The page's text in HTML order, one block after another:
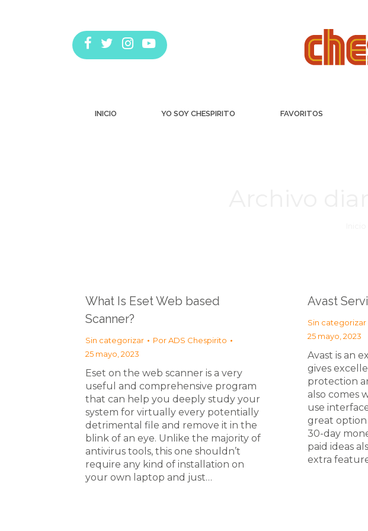
INICIO YO SOY CHESPIRITO FAVORITOS
What Is Eset Web based
Scanner?
Sin categorizar PorADS Chespirito
25 mayo, 2023
Eset on the web scanner is a very
useful and comprehensive program
that can help you deeply study your
system for virtually every potentially
detrimental file and remove it in the
blink of an eye. Unlike the majority of
antivirus tools, this one shouldn’t
require any kind of installation on
your own laptop and just…
Avast
Sin categorizar
25 mayo, 2023
Avast is an
gives
protection
also comes
use
great option
30-day
paid ideas
extra